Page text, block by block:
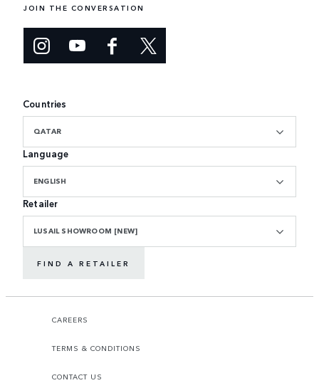
JOIN THE CONVERSATION
Countries
QATAR
Language
ENGLISH
Retailer
LUSAIL SHOWROOM [NEW]
FIND A RETAILER
CAREERS
TERMS & CONDITIONS
CONTACT US